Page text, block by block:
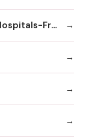
Frankford Hospitals Frankford Hospitals-Frankford